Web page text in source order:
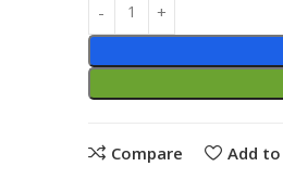
Compare Add